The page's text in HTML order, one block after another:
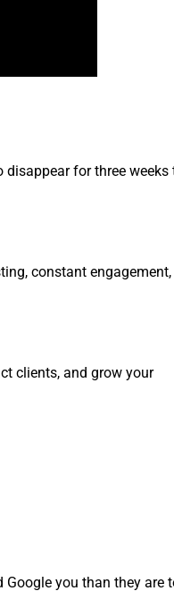
disappear for three weeks
constant
clients, and grow your
Google you than they are